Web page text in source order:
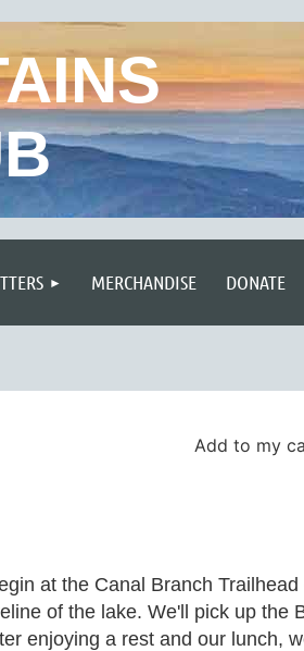
MERCHANDISE DONATE
Add to my
at the Canal Branch Trailhead
of the lake. We'll pick up the
enjoying a rest and our lunch,